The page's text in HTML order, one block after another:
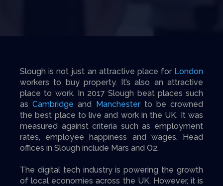
Slough is not just an attractive place for London
workers to buy property. It’s also an attractive
place to work. In 2017 Slough beat places such
asCambridgeand Manchester to be crowned
the best place to live and work in the UK. It was
measured against criteria such as employment
rates, employee happiness and wages. Head
offices in Slough include Mars and O2.
The digital tech industry is powering the growth
of local economies across the UK. However, it is